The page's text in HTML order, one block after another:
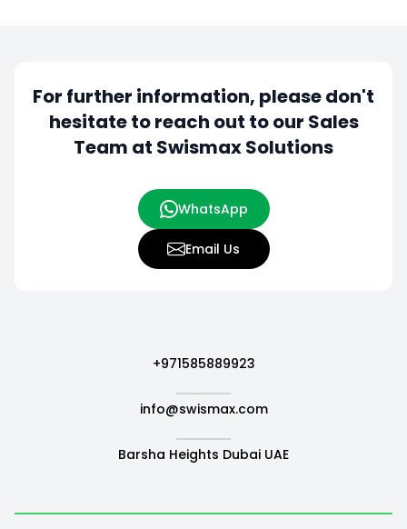
For further information, please don't
hesitate toreach out to our Sales
Team at Swismax Solutions
WhatsApp
Email Us
+971585889923
info@swismax.com
Barsha Heights Dubai UAE